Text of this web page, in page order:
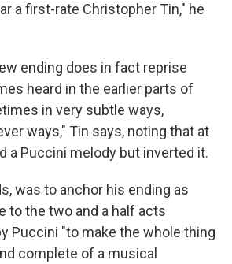
a first-rate Christopher Tin," he
ending does in fact reprise
heard in the earlier parts of
in very subtle ways,
ways," Tin says, noting that at
a Puccini melody but inverted it.
was to anchor his ending as
to the two and a half acts
Puccini "to make the whole thing
complete of a musical